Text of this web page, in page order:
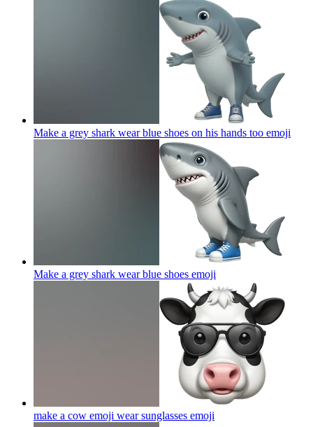
Make a grey shark wear blue shoes on his hands too emoji
Make a grey shark wear blue shoes emoji
make a cow emoji wear sunglasses emoji